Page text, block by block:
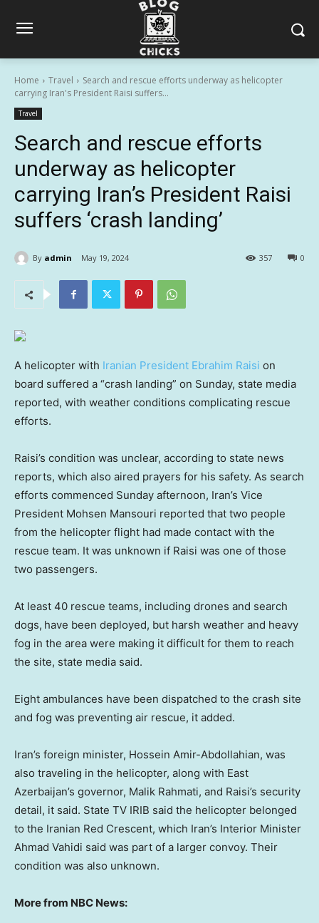
Home Travel
Search and rescue efforts underway as helicopter
carrying Iran's President Raisi suffers...
Travel
Search and rescue efforts
underway as helicopter
carrying Iran’s President Raisi
suffers ‘crash landing’
By admin May 19, 2024 0
357
A helicopter with Iranian President Ebrahim Raisi on
board suffered a “crash landing” on Sunday, state media
reported, with weather conditions complicating rescue
efforts.
Raisi’s condition was unclear, according to state news
reports, which also aired prayers for his safety. As search
efforts commenced Sunday afternoon, Iran’s Vice
President Mohsen Mansouri reported that two people
from the helicopter flight had made contact with the
rescue team. It was unknown if Raisi was one of those
two passengers.
At least 40 rescue teams, including drones and search
dogs, have been deployed, but harsh weather and heavy
fog in the area were making it difficult for them to reach
the site, state media said.
Eight ambulances have been dispatched to the crash site
and fog was preventing air rescue, it added.
Iran’s foreign minister, Hossein Amir-Abdollahian, was
also traveling in the helicopter, along with East
Azerbaijan’s governor, Malik Rahmati, and Raisi’s security
detail, it said. State TV IRIB said the helicopter belonged
to the Iranian Red Crescent, which Iran’s Interior Minister
Ahmad Vahidi said was part of a larger convoy. Their
condition was also unknown.
More from NBC News: